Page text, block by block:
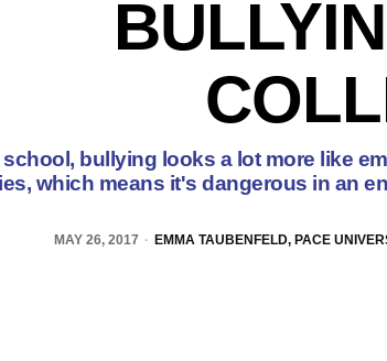
bullying looks a lot more like
which means it's dangerous in an
MAY 26, 2017 EMMA TAUBENFELD, PACE